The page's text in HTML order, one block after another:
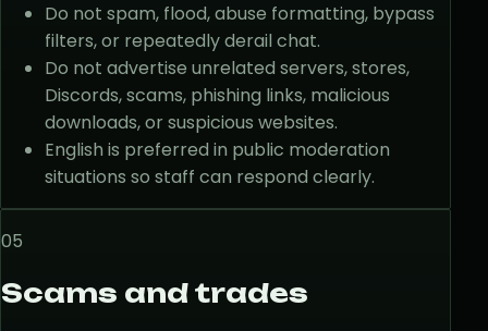
Do not spam, flood, abuse formatting, bypass
filters, or repeatedly derail chat.
Do not advertise unrelated servers, stores,
Discords, scams, phishing links, malicious
downloads, or suspicious websites.
English is preferred in public moderation
situations so staff can respond clearly.
05
Scams and trades